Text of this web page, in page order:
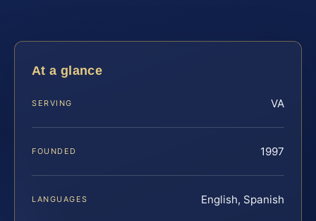
At a glance
SERVING VA
FOUNDED 1997
LANGUAGES English, Spanish